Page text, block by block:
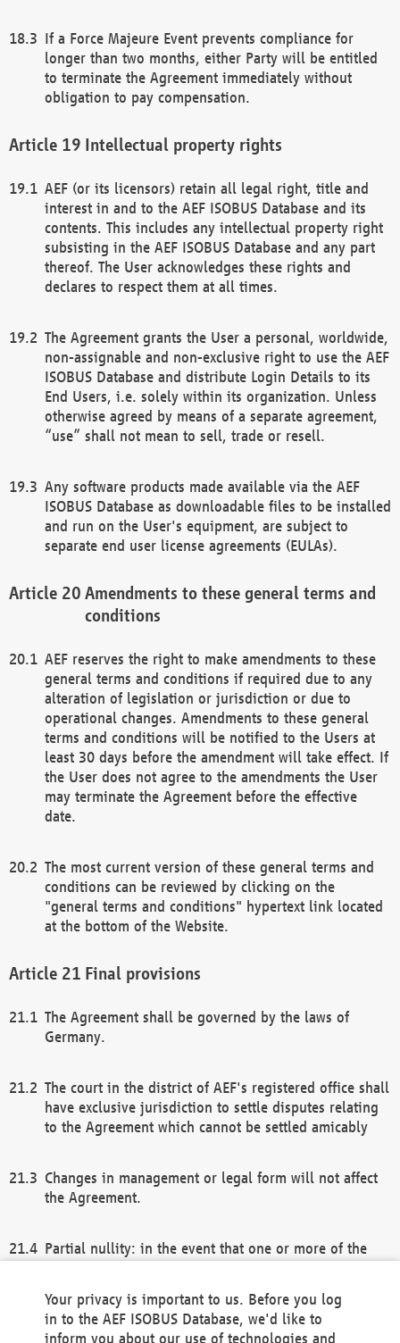
If a Force Majeure Event prevents compliance for
longer than two months, either Party will be entitled
to terminate the Agreement immediately without
obligation to pay compensation.
Intellectual property rights
AEF (or its licensors) retain all legal right, title and
interest in and to the AEF ISOBUS Database and its
contents. This includes any intellectual property right
subsisting in the AEF ISOBUS Database and any part
thereof. The User acknowledges these rights and
declares to respect them at all times.
The Agreement grants the User a personal, worldwide,
non-assignable and non-exclusive right to use the AEF
ISOBUS Database and distribute Login Details to its
End Users, i.e. solely within its organization. Unless
otherwise agreed by means of a separate agreement,
“use” shall not mean to sell, trade or resell.
Any software products made available via the AEF
ISOBUS Database as downloadable files to be installed
and run on the User's equipment, are subject to
separate end user license agreements (EULAs).
Amendments to these general terms and
conditions
AEF reserves the right to make amendments to these
general terms and conditions if required due to any
alteration of legislation or jurisdiction or due to
operational changes. Amendments to these general
terms and conditions will be notified to the Users at
least 30 days before the amendment will take effect. If
the User does not agree to the amendments the User
may terminate the Agreement before the effective
date.
The most current version of these general terms and
conditions can be reviewed by clicking on the
"general terms and conditions" hypertext link located
at the bottom of the Website.
Final provisions
The Agreement shall be governed by the laws of
Germany.
The court in the district of AEF's registered office shall
have exclusive jurisdiction to settle disputes relating
to the Agreement which cannot be settled amicably
Changes in management or legal form will not affect
the Agreement.
Partial nullity: in the event that one or more of the
remaining provisions of this Agreement and/or the
general terms and conditions shall remain in full
Your privacy is important to us. Before you log
in to the AEF ISOBUS Database, we'd like to
inform you about our use of technologies and